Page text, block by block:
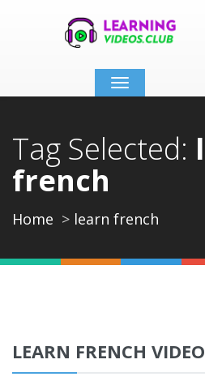
Toggle
navigation
Tag Selected:
french
Home learn french
LEARN FRENCH